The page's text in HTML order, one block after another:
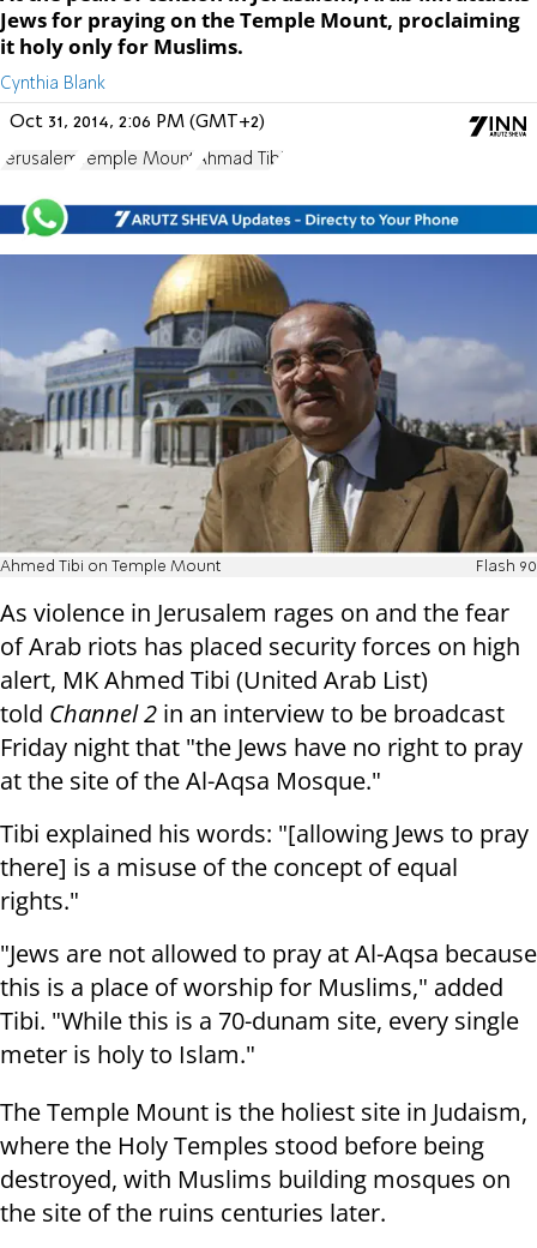
Jews for praying on the Temple Mount, proclaiming
it holy only for Muslims.
Cynthia Blank
Oct 31, 2014, 2:06 PM (GMT+2)
Jerusalem Temple Mount Ahmad Tibi
Ahmed Tibi on Temple Mount Flash 90
As violence in Jerusalem rages on and the fear
of Arab riots has placed security forces on high
alert, MK Ahmed Tibi (United Arab List)
told Channel 2 in an interview to be broadcast
Friday night that "the Jews have no right to pray
at the site of the Al-Aqsa Mosque."
Tibi explained his words: "[allowing Jews to pray
there] is a misuse of the concept of equal
rights."
"Jews are not allowed to pray at Al-Aqsa because
this is a place of worship for Muslims," added
Tibi. "While this is a 70-dunam site, every single
meter is holy to Islam."
The Temple Mount is the holiest site in Judaism,
where the Holy Temples stood before being
destroyed, with Muslims building mosques on
the site of the ruins centuries later.